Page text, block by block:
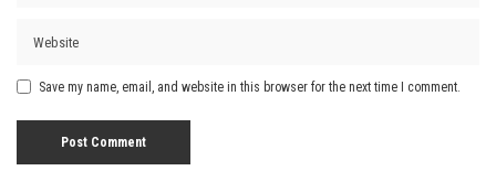
Save my name, email, and website in this browser for the next time I comment.